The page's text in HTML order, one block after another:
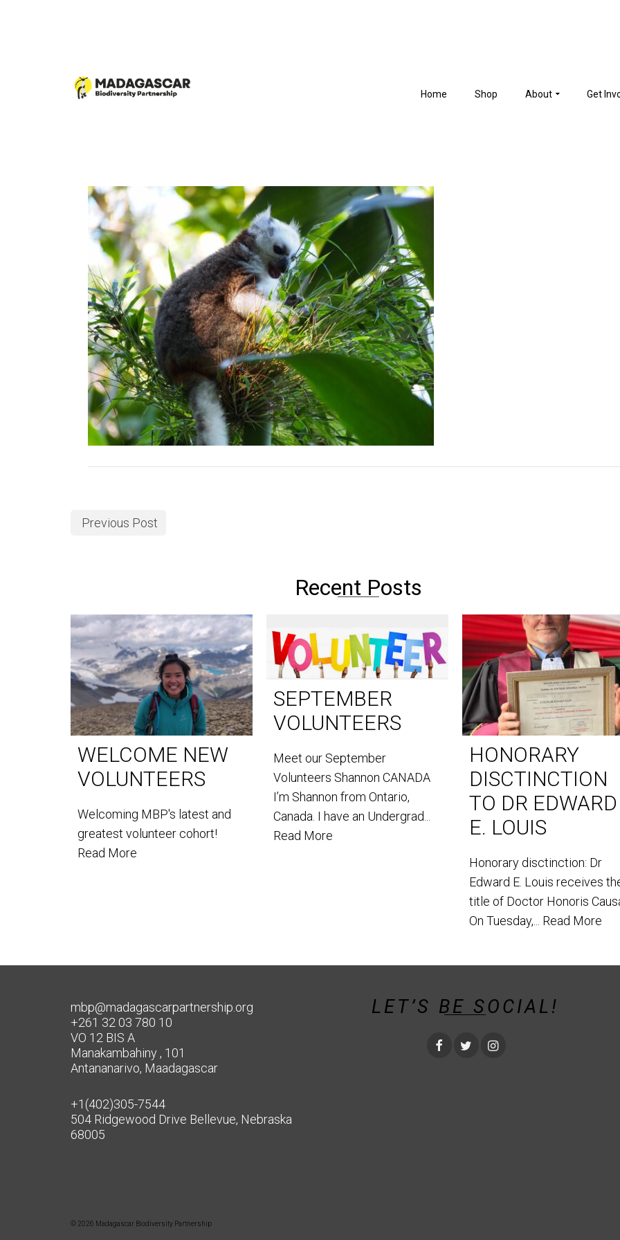
Home Shop About Get
Previous Post
Recent Posts
WELCOME NEW
VOLUNTEERS
Welcoming MBP's latest and
greatest volunteer cohort!
Read More
SEPTEMBER
VOLUNTEERS
Meet our September
Volunteers Shannon CANADA
I’m Shannon from Ontario,
Canada. I have an Undergrad...
Read More
HONORARY
DISCTINCTION
TO DR EDWARD
E. LOUIS
Honorary disctinction: Dr
Edward E. Louis receives
title of Doctor Honoris
On Tuesday,... Read More
mbp@madagascarpartnership.org
+261 32 03 780 10
VO 12 BIS A
Manakambahiny , 101
Antananarivo, Maadagascar
+1(402)305-7544
504 Ridgewood Drive Bellevue, Nebraska
68005
LET’S BE SOCIAL!
© 2026 Madagascar Biodiversity Partnership